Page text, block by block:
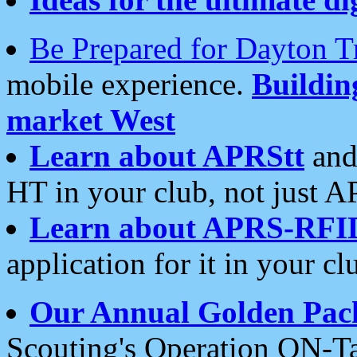
Be Prepared for Dayton
mobile experience.
market West
Learn about APRStt
HT in your club, not just
Learn about APRS-
application for it in your
Our Annual Golden
Scouting's Operation ON-